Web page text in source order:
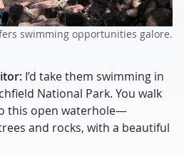
swimming opportunities galore.
I’d take them swimming in
National Park. You walk
this open waterhole—
and rocks, with a beautiful